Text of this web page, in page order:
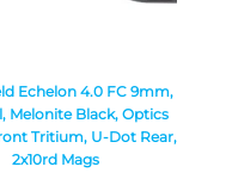
Echelon 4.0 FC 9mm,
Melonite Black, Optics
Tritium, U-Dot Rear,
2x10rd Mags